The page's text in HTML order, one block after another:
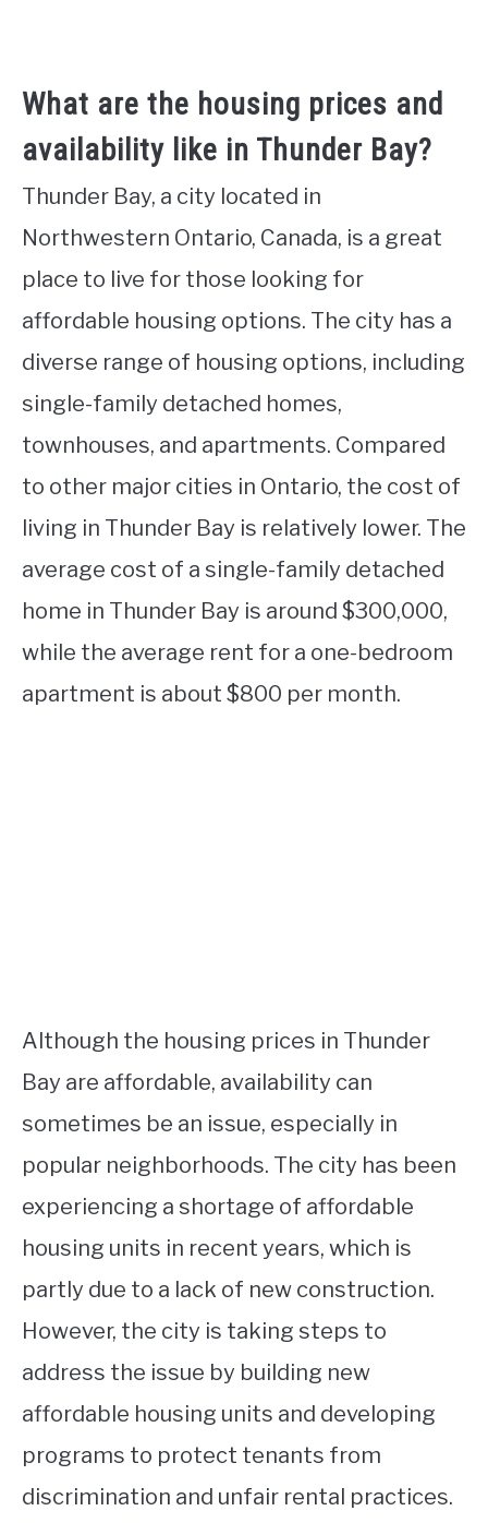
What are the housing prices and
availability like in Thunder Bay?
Thunder Bay, a city located in
Northwestern Ontario, Canada, is a great
place to live for those looking for
affordable housing options. The city has a
diverse range of housing options, including
single-family detached homes,
townhouses, and apartments. Compared
to other major cities in Ontario, the cost of
living in Thunder Bay is relatively lower. The
average cost of a single-family detached
home in Thunder Bay is around $300,000,
while the average rent for a one-bedroom
apartment is about $800 per month.
Although the housing prices in Thunder
Bay are affordable, availability can
sometimes be an issue, especially in
popular neighborhoods. The city has been
experiencing a shortage of affordable
housing units in recent years, which is
partly due to a lack of new construction.
However, the city is taking steps to
address the issue by building new
affordable housing units and developing
programs to protect tenants from
discrimination and unfair rental practices.